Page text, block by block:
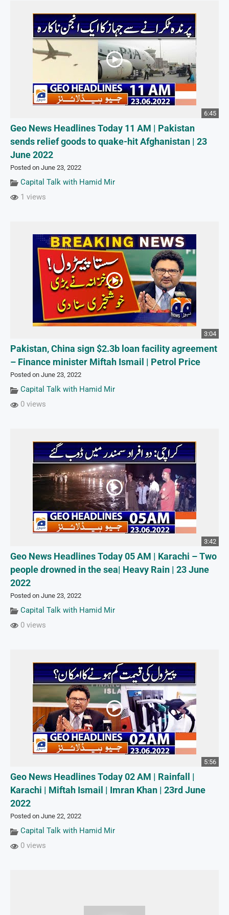
6:45
Geo News Headlines Today 11 AM | Pakistan
sends relief goods to quake-hit Afghanistan | 23
June 2022
Posted on June 23, 2022
Capital Talk with Hamid Mir
1 views
3:04
Pakistan, China sign $2.3b loan facility agreement
– Finance minister Miftah Ismail | Petrol Price
Posted on June 23, 2022
Capital Talk with Hamid Mir
0 views
3:42
Geo News Headlines Today 05 AM | Karachi – Two
people drowned in the sea| Heavy Rain | 23 June
2022
Posted on June 23, 2022
Capital Talk with Hamid Mir
0 views
5:56
Geo News Headlines Today 02 AM | Rainfall |
Karachi | Miftah Ismail | Imran Khan | 23rd June
2022
Posted on June 22, 2022
Capital Talk with Hamid Mir
0 views